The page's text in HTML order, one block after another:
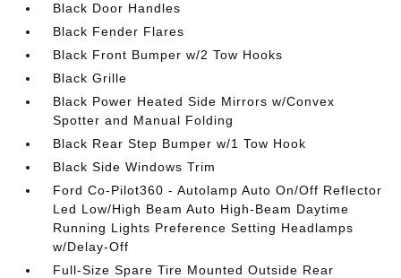
Black Door Handles
Black Fender Flares
Black Front Bumper w/2 Tow Hooks
Black Grille
Black Power Heated Side Mirrors w/Convex
Spotter and Manual Folding
Black Rear Step Bumper w/1 Tow Hook
Black Side Windows Trim
Ford Co-Pilot360 - Autolamp Auto On/Off Reflector
Led Low/High Beam Auto High-Beam Daytime
Running Lights Preference Setting Headlamps
w/Delay-Off
Full-Size Spare Tire Mounted Outside Rear